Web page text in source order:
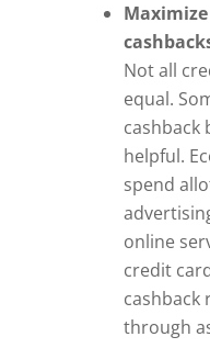
Not all
equal.
cashback
helpful.
spend
online
credit
cashback
through